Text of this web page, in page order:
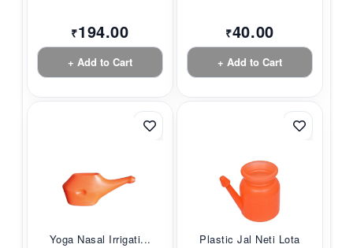
₹194.00
+ Add to Cart
₹40.00
+ Add to Cart
Yoga Nasal Irrigati... Plastic Jal Neti Lota